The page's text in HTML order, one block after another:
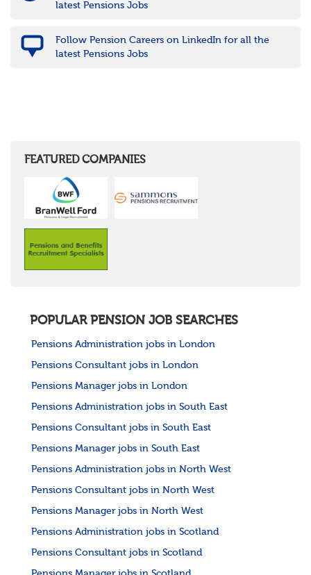
latest Pensions Jobs
Follow Pension Careers on LinkedIn for all the
latest Pensions Jobs
FEATURED COMPANIES
POPULAR PENSION JOB SEARCHES
Pensions Administration jobs in London
Pensions Consultant jobs in London
Pensions Manager jobs in London
Pensions Administration jobs in South East
Pensions Consultant jobs in South East
Pensions Manager jobs in South East
Pensions Administration jobs in North West
Pensions Consultant jobs in North West
Pensions Manager jobs in North West
Pensions Administration jobs in Scotland
Pensions Consultant jobs in Scotland